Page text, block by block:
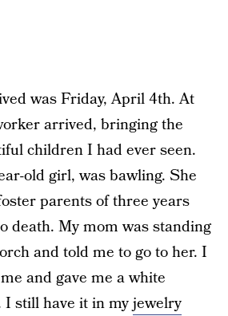
was Friday, April 4th. At
arrived, bringing the
children I had ever seen.
old girl, was bawling. She
parents of three years
death. My mom was standing
and told me to go to her. I
and gave me a white
I still have it in myjewelry